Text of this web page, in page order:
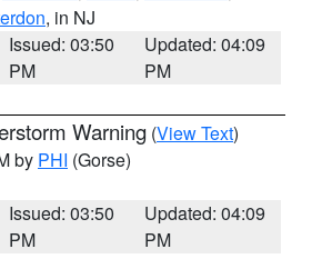
, in NJ
Issued: 03:50
PM
Updated: 04:09
PM
Warning (View Text)
by PHI (Gorse)
Issued: 03:50
PM
Updated: 04:09
PM